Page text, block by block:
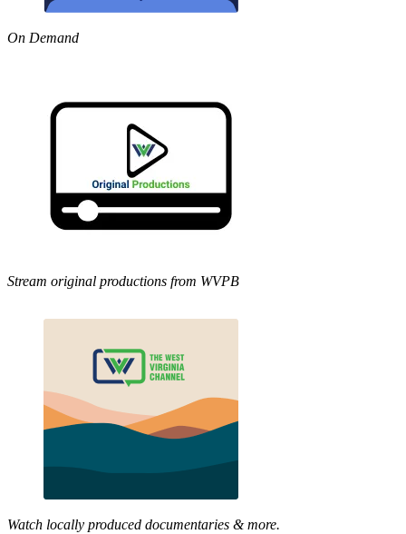
On Demand
Stream original productions from WVPB
Watch locally produced documentaries & more.